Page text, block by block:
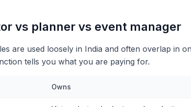
vs planner vs event manager
are used loosely in India and often overlap in
tells you what you are paying for.
Owns